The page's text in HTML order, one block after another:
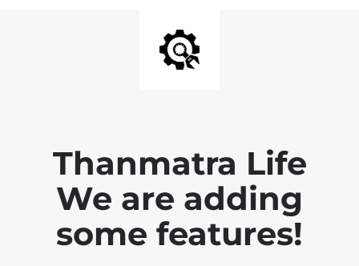
Thanmatra Life
We are adding
some features!